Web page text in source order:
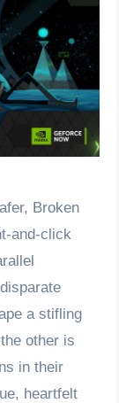
Broken
and-click
a stifling
other is
in their
heartfelt